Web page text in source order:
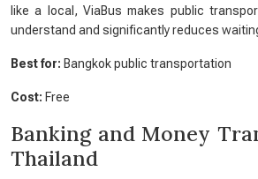
like a local, ViaBus makes public
understand and significantly reduces
Best for: Bangkok public transportation
Cost: Free
Banking and Money
Thailand